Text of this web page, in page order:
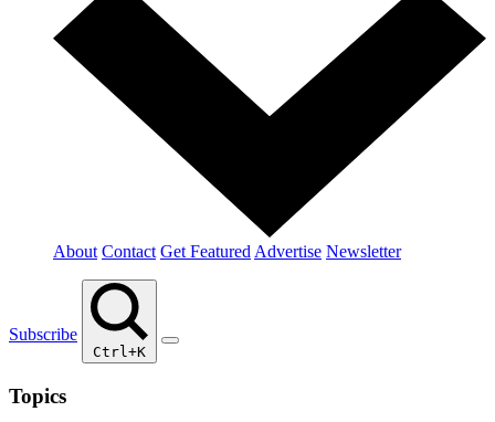
About Contact Get Featured Advertise Newsletter
Subscribe
Ctrl+K
Topics